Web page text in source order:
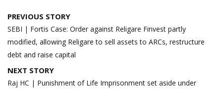
Post
navigation
PREVIOUS STORY
SEBI | Fortis Case: Order against Religare Finvest partly
modified, allowing Religare to sell assets to ARCs, restructure
debt and raise capital
NEXT STORY
Raj HC | Punishment of Life Imprisonment set aside under